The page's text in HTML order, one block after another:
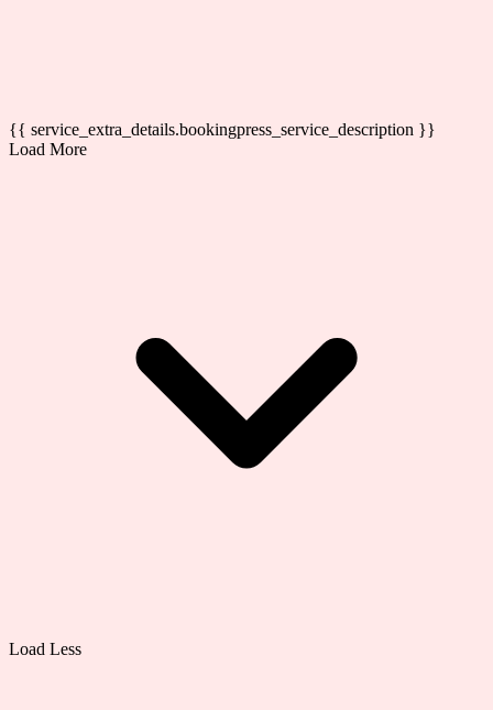
{{ service_extra_details.bookingpress_service_description }}
Load More
Load Less